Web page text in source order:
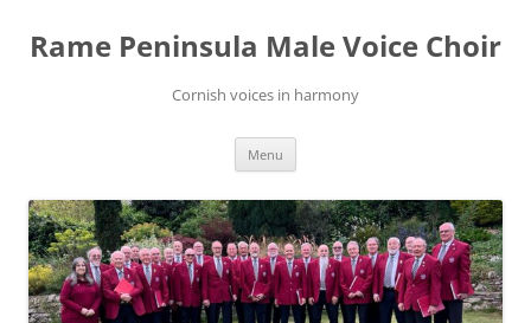
content
Rame Peninsula Male Voice Choir
Cornish voices in harmony
Menu